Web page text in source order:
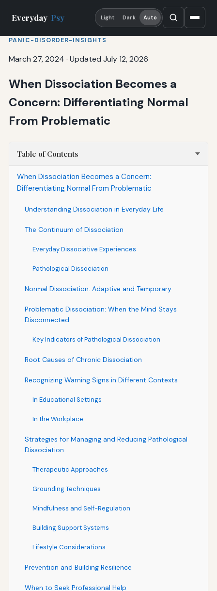
Everyday Psy Light Dark Auto
PANIC-DISORDER-INSIGHTS
March 27, 2024 · Updated July 12, 2026
When Dissociation Becomes a
Concern: Differentiating Normal
From Problematic
Table of Contents
When Dissociation Becomes a Concern:
Differentiating Normal From Problematic
Understanding Dissociation in Everyday Life
The Continuum of Dissociation
Everyday Dissociative Experiences
Pathological Dissociation
Normal Dissociation: Adaptive and Temporary
Problematic Dissociation: When the Mind Stays
Disconnected
Key Indicators of Pathological Dissociation
Root Causes of Chronic Dissociation
Recognizing Warning Signs in Different Contexts
In Educational Settings
In the Workplace
Strategies for Managing and Reducing Pathological
Dissociation
Therapeutic Approaches
Grounding Techniques
Mindfulness and Self-Regulation
Building Support Systems
Lifestyle Considerations
Prevention and Building Resilience
When to Seek Professional Help